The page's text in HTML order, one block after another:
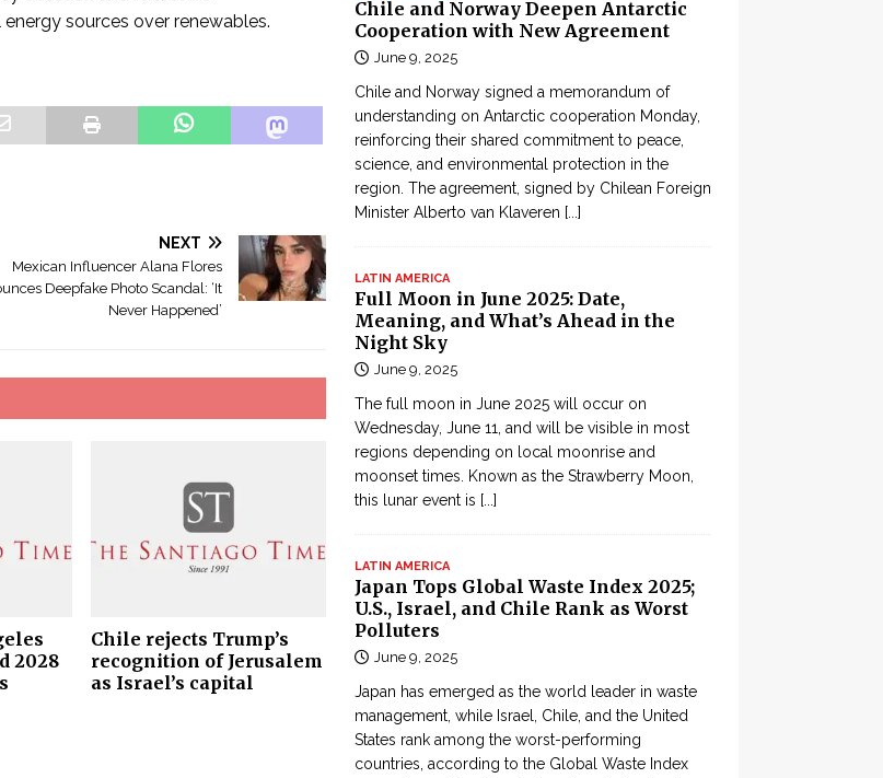
sources over renewables.
NEXT
Mexican Influencer Alana Flores
Deepfake Photo Scandal: ‘It
Never Happened’
2028
Chile rejects Trump’s
recognition of Jerusalem
as Israel’s capital
Chile and Norway Deepen Antarctic
Cooperation with New Agreement
June 9, 2025
Chile and Norway signed a memorandum of
understanding on Antarctic cooperation Monday,
reinforcing their shared commitment to peace,
science, and environmental protection in the
region. The agreement, signed by Chilean Foreign
Minister Alberto van Klaveren [...]
LATIN AMERICA
Full Moon in June 2025: Date,
Meaning, and What’s Ahead in the
Night Sky
June 9, 2025
The full moon in June 2025 will occur on
Wednesday, June 11, and will be visible in most
regions depending on local moonrise and
moonset times. Known as the Strawberry Moon,
this lunar event is [...]
LATIN AMERICA
Japan Tops Global Waste Index 2025;
U.S., Israel, and Chile Rank as Worst
Polluters
June 9, 2025
Japan has emerged as the world leader in waste
management, while Israel, Chile, and the United
States rank among the worst-performing
countries, according to the Global Waste Index